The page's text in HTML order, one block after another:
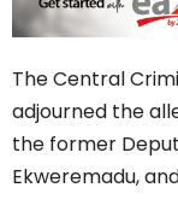
The Central
adjourned the
the former
Ekweremadu,